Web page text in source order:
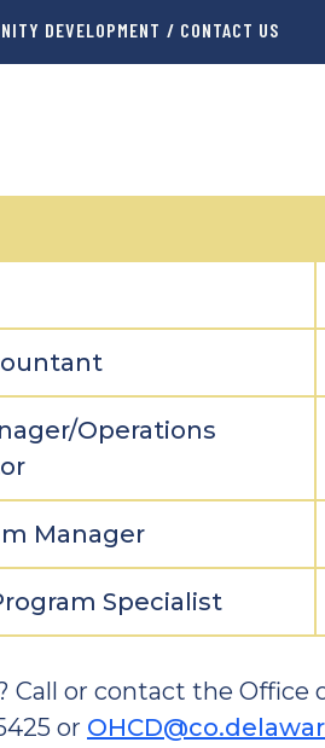
DEVELOPMENT / CONTACT US
Operations
Manager
Specialist
or contact the Office
or